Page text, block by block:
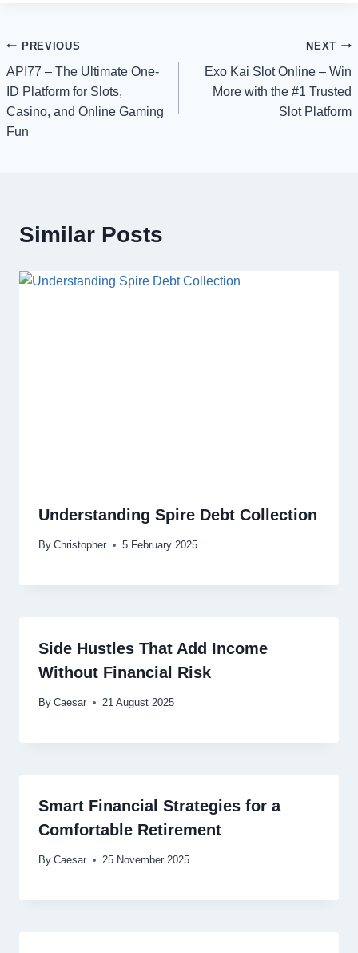
Post
navigation
PREVIOUS
API77 – The Ultimate One-
ID Platform for Slots,
Casino, and Online Gaming
Fun
NEXT
Exo Kai Slot Online – Win
More with the #1 Trusted
Slot Platform
Similar Posts
Understanding Spire Debt Collection
By Christopher 5 February 2025
Side Hustles That Add Income
Without Financial Risk
By Caesar 21 August 2025
Smart Financial Strategies for a
Comfortable Retirement
By Caesar 25 November 2025